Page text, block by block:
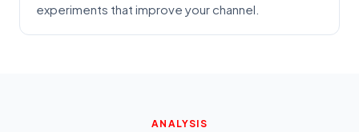
experiments that improve your channel.
ANALYSIS